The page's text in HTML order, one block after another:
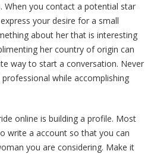
When you contact a potential star
your desire for a small
about her that is interesting
her country of origin can
way to start a conversation. Never
while accomplishing
online is building a profile. Most
write a account so that you can
you are considering. Make it